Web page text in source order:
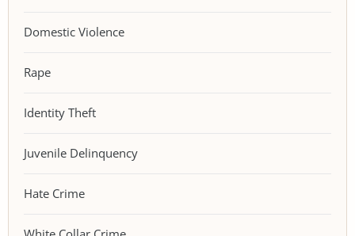
Domestic Violence
Rape
Identity Theft
Juvenile Delinquency
Hate Crime